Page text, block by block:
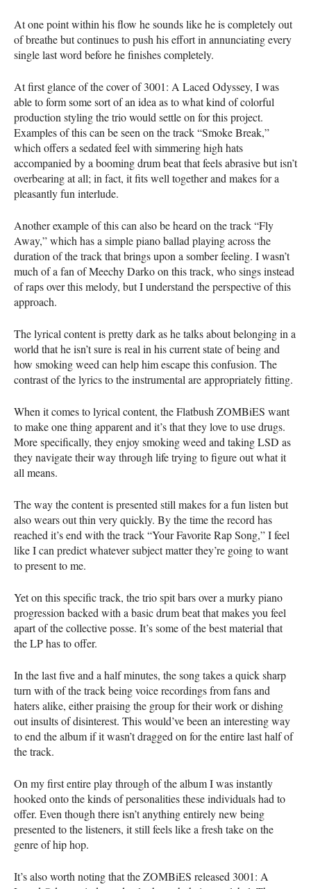
At one point within his flow he sounds like he is completely out
of breathe but continues to push his effort in annunciating every
single last word before he finishes completely.
At first glance of the cover of 3001: A Laced Odyssey, I was
able to form some sort of an idea as to what kind of colorful
production styling the trio would settle on for this project.
Examples of this can be seen on the track “Smoke Break,”
which offers a sedated feel with simmering high hats
accompanied by a booming drum beat that feels abrasive but isn’t
overbearing at all; in fact, it fits well together and makes for a
pleasantly fun interlude.
Another example of this can also be heard on the track “Fly
Away,” which has a simple piano ballad playing across the
duration of the track that brings upon a somber feeling. I wasn’t
much of a fan of Meechy Darko on this track, who sings instead
of raps over this melody, but I understand the perspective of this
approach.
The lyrical content is pretty dark as he talks about belonging in a
world that he isn’t sure is real in his current state of being and
how smoking weed can help him escape this confusion. The
contrast of the lyrics to the instrumental are appropriately fitting.
When it comes to lyrical content, the Flatbush ZOMBiES want
to make one thing apparent and it’s that they love to use drugs.
More specifically, they enjoy smoking weed and takingLSD as
they navigate their way through life trying to figure out what it
all means.
The way the content is presented still makes for a fun listen but
also wears out thin very quickly. By the time the record has
reached it’s end with the track “Your Favorite Rap Song,” I feel
like I can predict whatever subject matter they’re going to want
to present to me.
Yet on this specific track, the trio spit bars over a murky piano
progression backed with a basic drum beat that makes you feel
apart of the collective posse. It’s some of the best material that
the LP has to offer.
In the last five and a half minutes, the song takes a quick sharp
turn with of the track being voice recordings from fans and
haters alike, either praising the group for their work or dishing
out insults of disinterest. This would’ve been an interesting way
to end the album if it wasn’t dragged on for the entire last half of
the track.
On my first entire play through of the album I was instantly
hooked onto the kinds of personalities these individuals had to
offer. Even though there isn’t anything entirely new being
presented to the listeners, it still feels like a fresh take on the
genre of hip hop.
It’s also worth noting that the ZOMBiES released 3001: A